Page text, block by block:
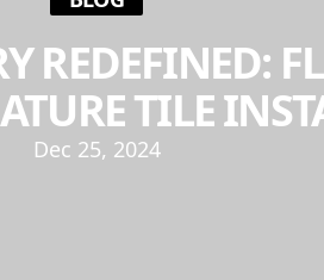
REDEFINED:
TILE
Dec 25, 2024